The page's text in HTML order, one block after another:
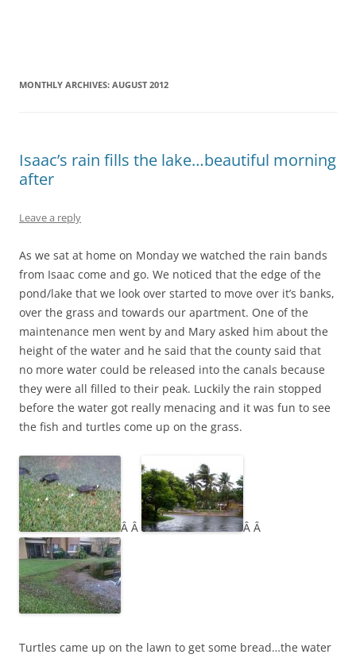
MONTHLY ARCHIVES: AUGUST 2012
Isaac’s rain fills the lake…beautiful morning
after
Leave a reply
As we sat at home on Monday we watched the rain bands
from Isaac come and go. We noticed that the edge of the
pond/lake that we look over started to move over it’s banks,
over the grass and towards our apartment. One of the
maintenance men went by and Mary asked him about the
height of the water and he said that the county said that
no more water could be released into the canals because
they were all filled to their peak. Luckily the rain stopped
before the water got really menacing and it was fun to see
the fish and turtles come up on the grass.
Â Â Â Â
Turtles came up on the lawn to get some bread…the water